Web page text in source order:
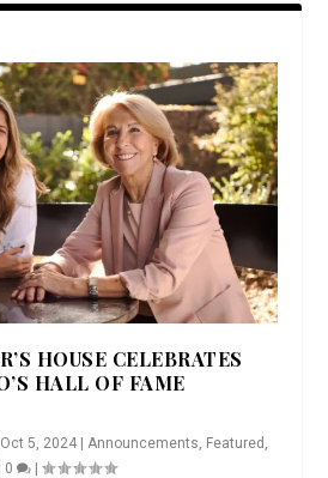
ALMA RESORT
AMORE” EX...
BEEF DINNER
COOKIES WITH ADELIGHT: 5 WAYS
BY DOLLY
HOUSE CELEBRATES
HALL OF FAME
Oct 5, 2024 |Announcements, Featured ,
0 |